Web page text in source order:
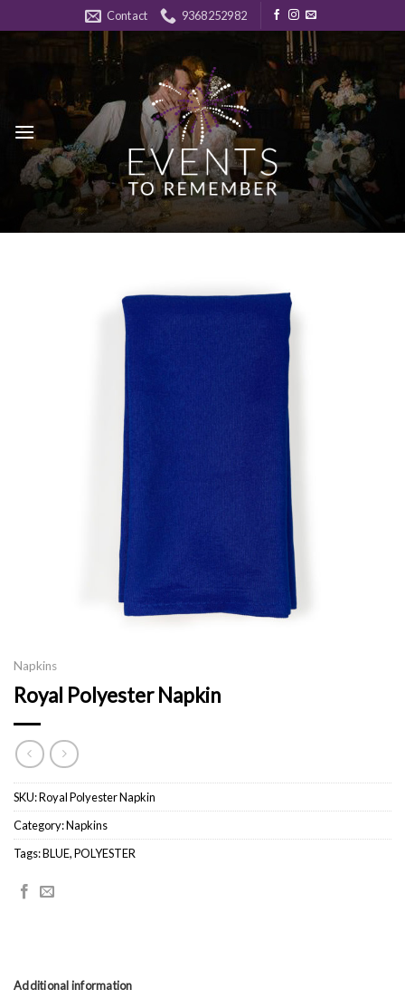
to
Contact 9368252982
Napkins
Royal Polyester Napkin
SKU:Royal Polyester Napkin
Category:Napkins
Tags:BLUE,POLYESTER
Additional information